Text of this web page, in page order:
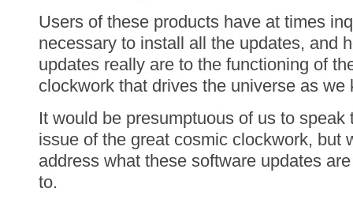
Users of these products have at times
necessary to install all the updates, and
updates really are to the functioning of
clockwork that drives the universe as we
It would be presumptuous of us to speak
issue of the great cosmic clockwork, but
address what these software updates
to.